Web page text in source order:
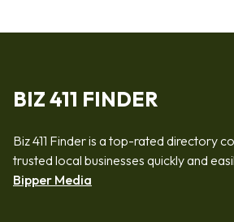
BIZ 411 FINDER
Biz 411 Finder is a top-rated directory
trusted local businesses quickly and
Bipper Media